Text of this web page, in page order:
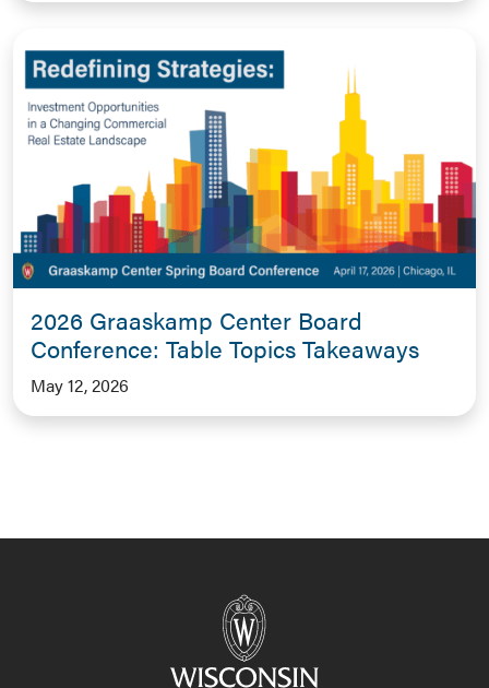
2026 Graaskamp Center Board
Conference: Table Topics Takeaways
May 12, 2026